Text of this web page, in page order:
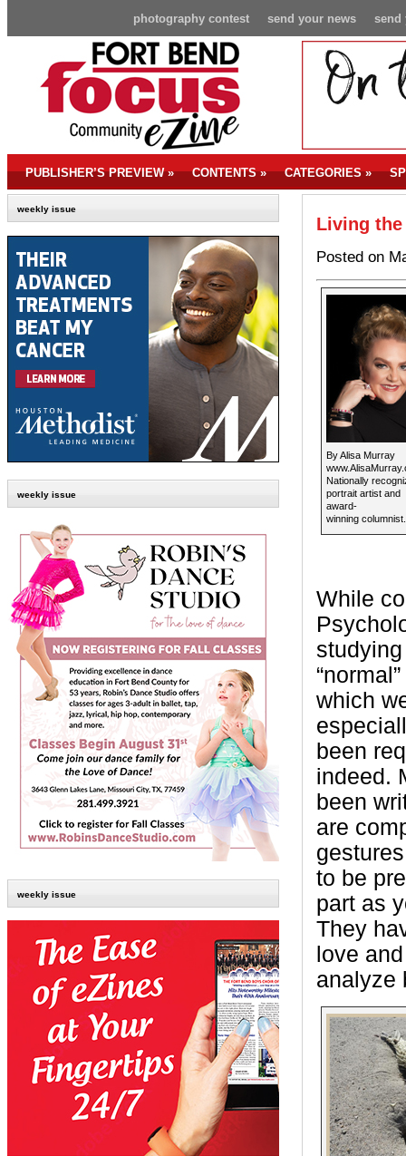
send
send your news
photography contest
PUBLISHER’S PREVIEW» CONTENTS» CATEGORIES»
weekly issue
weekly issue
weekly issue
Living the
Posted on
By Alisa Murray
Nationally
portrait artist and
award-
winning columnist.
While
which
been
indeed.
been
are
to be
part as
They
love
analyze